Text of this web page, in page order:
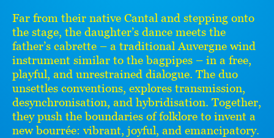
Far from their native Cantal and stepping onto
the stage, the daughter’s dance meets the
father’s cabrette – a traditional Auvergne wind
instrument similar to the bagpipes – in a free,
playful, and unrestrained dialogue. The duo
unsettles conventions, explores transmission,
desynchronisation, and hybridisation. Together,
they push the boundaries of folklore to invent a
new bourrée: vibrant, joyful, and emancipatory.